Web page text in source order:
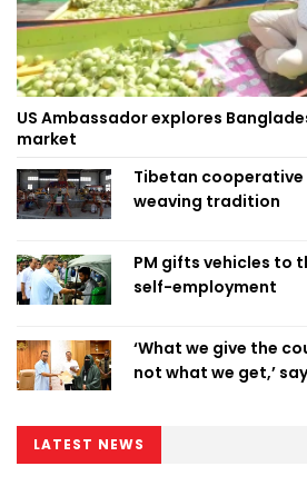
US Ambassador explores
market
Tibetan
weaving tradition
PM gifts vehicles to
self-employment
‘What we give the
not what we get,’
LATEST NEWS